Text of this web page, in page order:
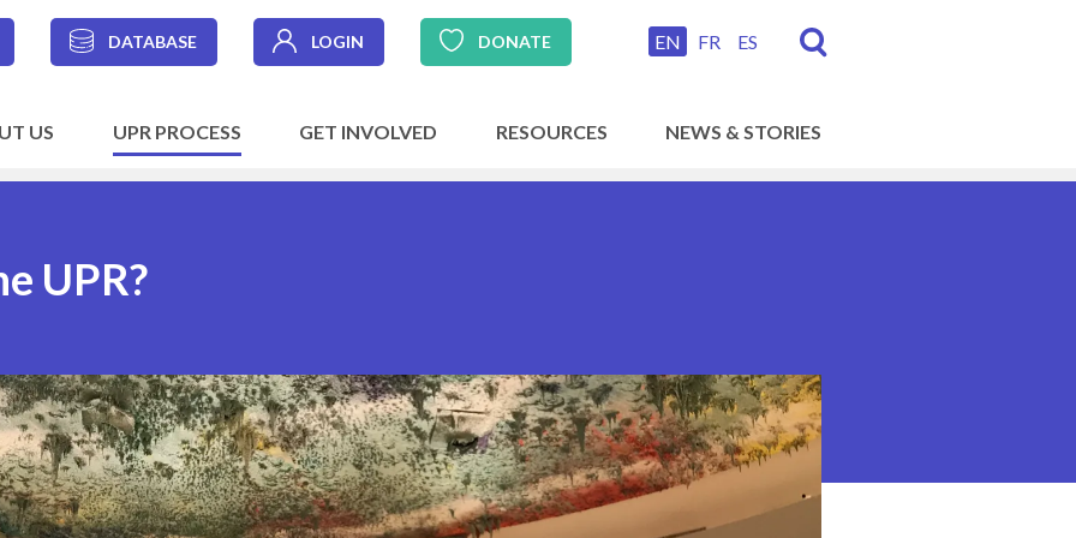
DATABASE LOGIN DONATE EN FR ES
US UPR PROCESS GET INVOLVED RESOURCES NEWS & STORIES
UPR?